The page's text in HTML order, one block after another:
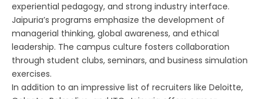
experiential pedagogy, and strong industry interface.
Jaipuria’s programs emphasize the development of
managerial thinking, global awareness, and ethical
leadership. The campus culture fosters collaboration
through student clubs, seminars, and business simulation
exercises.
In addition to an impressive list of recruiters like Deloitte,